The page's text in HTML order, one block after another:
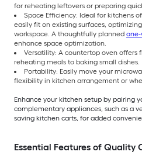
for reheating leftovers or preparing
Space Efficiency: Ideal for kitchens
easily fit on existing surfaces,
workspace. A thoughtfully planned
enhance space optimization.
Versatility: A countertop oven offers
reheating meals to baking small dishes.
Portability: Easily move your
flexibility in kitchen arrangement or
Enhance your kitchen setup by pairing
complementary appliances, such as a
saving kitchen carts, for added
Essential Features of Quality